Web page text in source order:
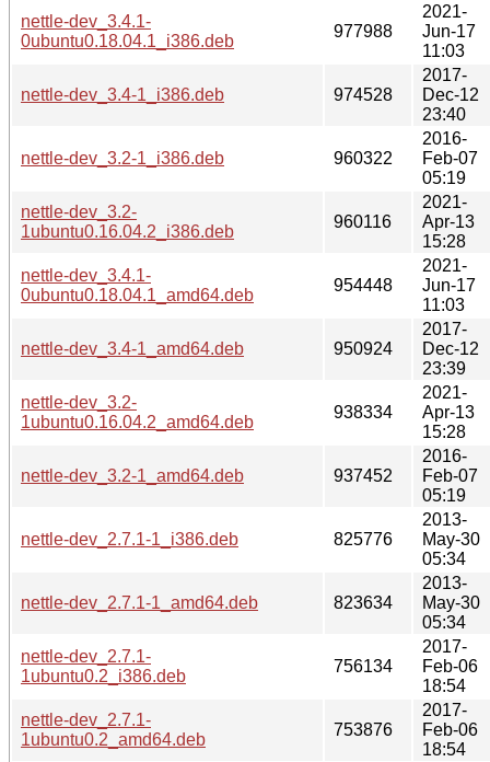
nettle-dev_3.4.1-
0ubuntu0.18.04.1_i386.deb
977988
2021-
Jun-17
11:03
nettle-dev_3.4-1_i386.deb 974528
2017-
Dec-12
23:40
nettle-dev_3.2-1_i386.deb 960322
2016-
Feb-07
05:19
nettle-dev_3.2-
1ubuntu0.16.04.2_i386.deb
960116
2021-
Apr-13
15:28
nettle-dev_3.4.1-
0ubuntu0.18.04.1_amd64.deb
954448
2021-
Jun-17
11:03
nettle-dev_3.4-1_amd64.deb 950924
2017-
Dec-12
23:39
nettle-dev_3.2-
1ubuntu0.16.04.2_amd64.deb
938334
2021-
Apr-13
15:28
nettle-dev_3.2-1_amd64.deb 937452
2016-
Feb-07
05:19
nettle-dev_2.7.1-1_i386.deb 825776
2013-
May-30
05:34
nettle-dev_2.7.1-1_amd64.deb 823634
2013-
May-30
05:34
nettle-dev_2.7.1-
1ubuntu0.2_i386.deb
756134
2017-
Feb-06
18:54
nettle-dev_2.7.1-
1ubuntu0.2_amd64.deb
753876
2017-
Feb-06
18:54